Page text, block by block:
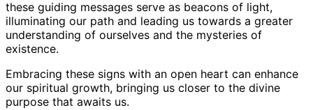
these guiding messages serve as beacons of light,
illuminating our path and leading us towards a greater
understanding of ourselves and the mysteries of
existence.
Embracing these signs with an open heart can enhance
our spiritual growth, bringing us closer to the divine
purpose that awaits us.